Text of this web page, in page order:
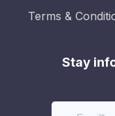
Terms &
Stay